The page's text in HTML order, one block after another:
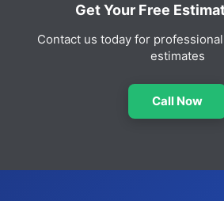
Get Your Free
Contact us today for
estimates
Call Now